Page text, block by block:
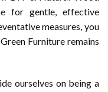
for gentle, effective
measures, you
Furniture remains
ourselves on being a